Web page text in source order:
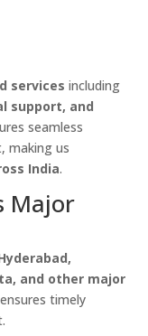
services including
support, and
seamless
making us
India.
Major
and other major
timely